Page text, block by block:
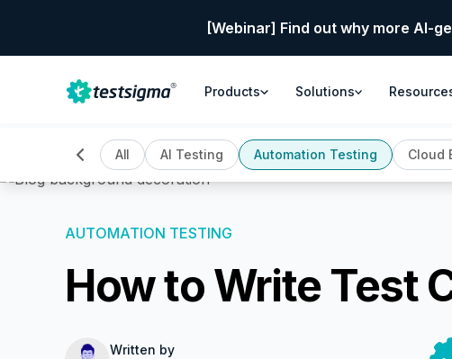
[Webinar] Find out why more AI-
Products Solutions
All AI Testing Automation Testing Cloud
AUTOMATION TESTING
How to Write Test
Written by